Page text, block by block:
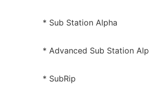
* Sub Station Alpha
* Advanced Sub Station
* SubRip